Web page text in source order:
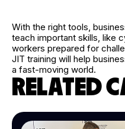
With the right tools,
teach important skills, like
workers prepared for
JIT training will help
a fast-moving world.
RELATED